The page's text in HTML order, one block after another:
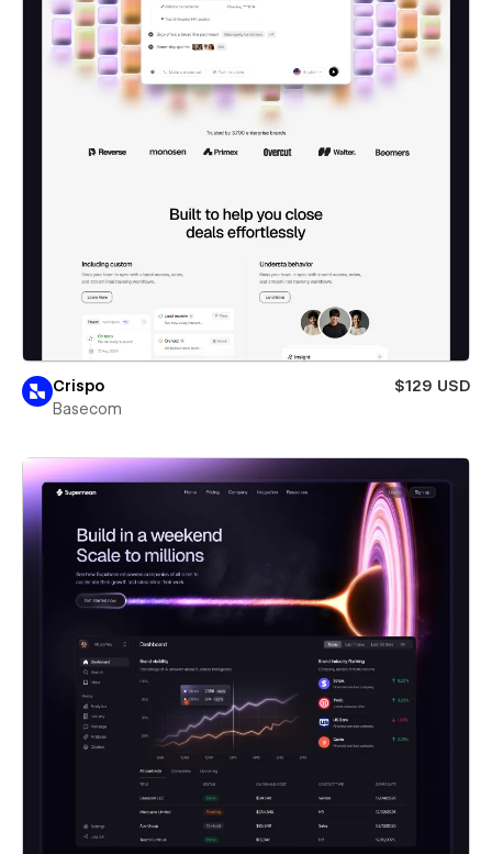
Crispo
$129 USD
Basecom